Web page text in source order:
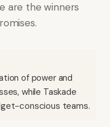
are the winners
of power and
while Taskade
conscious teams.